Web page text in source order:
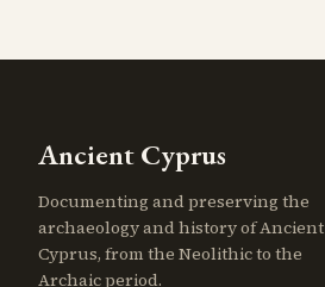
Ancient Cyprus
Documenting and preserving the
archaeology and history of Ancient
Cyprus, from the Neolithic to the
Archaic period.